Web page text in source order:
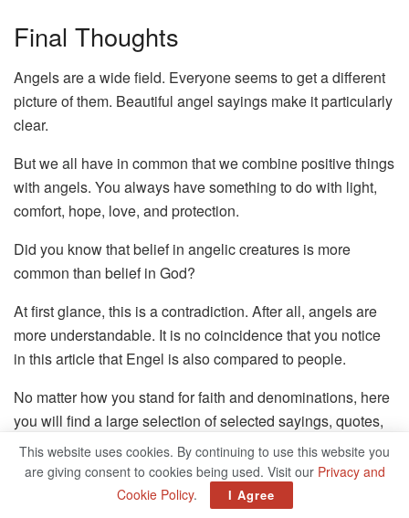
Final Thoughts
Angels are a wide field. Everyone seems to get a different
picture of them. Beautiful angel sayings make it particularly
clear.
But we all have in common that we combine positive things
with angels. You always have something to do with light,
comfort, hope, love, and protection.
Did you know that belief in angelic creatures is more
common than belief in God?
At first glance, this is a contradiction. After all, angels are
more understandable. It is no coincidence that you notice
in this article that Engel is also compared to people.
No matter how you stand for faith and denominations, here
you will find a large selection of selected sayings, quotes,
and poems about angels.
Whether for thinking, sending, or for consolation, the right
saying hits the heart.
This website uses cookies. By continuing to use this website you
are giving consent to cookies being used. Visit our Privacy and
Cookie Policy. I Agree